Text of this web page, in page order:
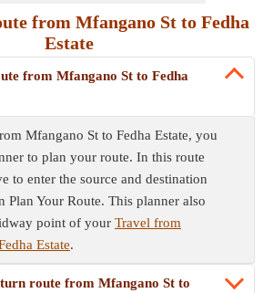
from Mfangano St to Fedha
Estate
from Mfangano St to Fedha
Mfangano St to Fedha Estate, you
to plan your route. In this route
to enter the source and destination
Plan Your Route. This planner also
point of your Travel from
Estate.
route from Mfangano St to